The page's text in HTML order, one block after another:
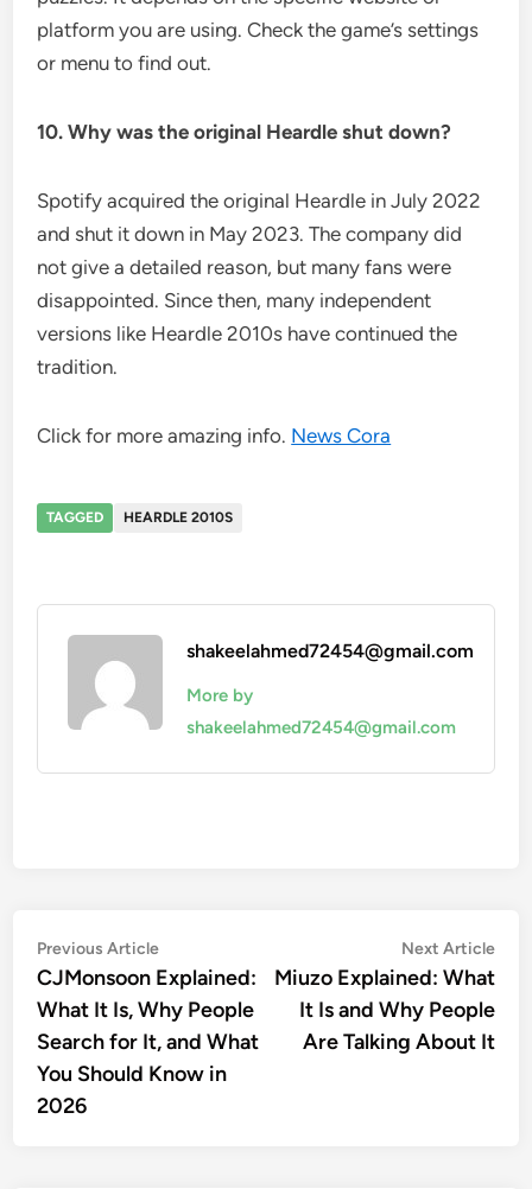
platform you are using. Check the game’s settings
or menu to find out.
10. Why was the original Heardle shut down?
Spotify acquired the original Heardle in July 2022
and shut it down in May 2023. The company did
not give a detailed reason, but many fans were
disappointed. Since then, many independent
versions like Heardle 2010s have continued the
tradition.
Click for more amazing info. News Cora
TAGGED HEARDLE 2010S
shakeelahmed72454@gmail.com
More by
shakeelahmed72454@gmail.com
Post
navigation
Previous ArticlePrevious
article:
CJMonsoon Explained:
What It Is, Why People
Search for It, and What
You Should Know in
2026
Next Article
Miuzo Explained: What
It Is and Why People
Are Talking About It